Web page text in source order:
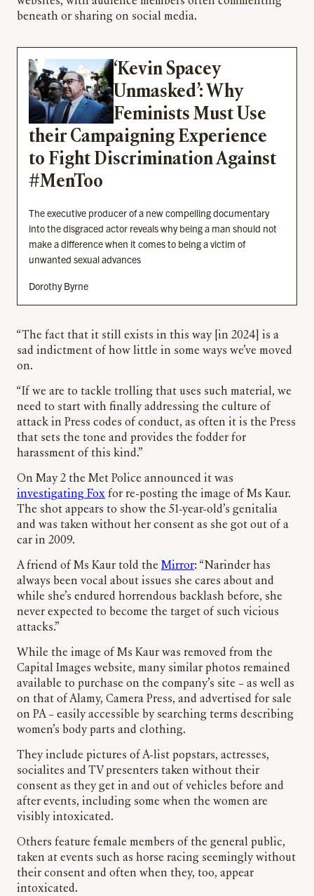
beneath or sharing on social media.
‘Kevin Spacey
Unmasked’: Why
Feminists Must Use
their Campaigning Experience
to Fight Discrimination Against
#MenToo
The executive producer of a new compelling documentary
into the disgraced actor reveals why being a man should not
make a difference when it comes to being a victim of
unwanted sexual advances
Dorothy Byrne
“The fact that it still exists in this way [in 2024] is a
sad indictment of how little in some ways we’ve moved
on.
“If we are to tackle trolling that uses such material, we
need to start with finally addressing the culture of
attack in Press codes of conduct, as often it is the Press
that sets the tone and provides the fodder for
harassment of this kind.”
On May 2 the Met Police announced it was
investigating Fox for re-posting the image of Ms Kaur.
The shot appears to show the 51-year-old’s genitalia
and was taken without her consent as she got out of a
car in 2009.
A friend of Ms Kaur told the Mirror: “Narinder has
always been vocal about issues she cares about and
while she’s endured horrendous backlash before, she
never expected to become the target of such vicious
attacks.”
While the image of Ms Kaur was removed from the
Capital Images website, many similar photos remained
available to purchase on the company’s site – as well as
on that of Alamy, Camera Press, and advertised for sale
on PA – easily accessible by searching terms describing
women’s body parts and clothing.
They include pictures of A-list popstars, actresses,
socialites and TV presenters taken without their
consent as they get in and out of vehicles before and
after events, including some when the women are
visibly intoxicated.
Others feature female members of the general public,
taken at events such as horse racing seemingly without
their consent and often when they, too, appear
intoxicated.